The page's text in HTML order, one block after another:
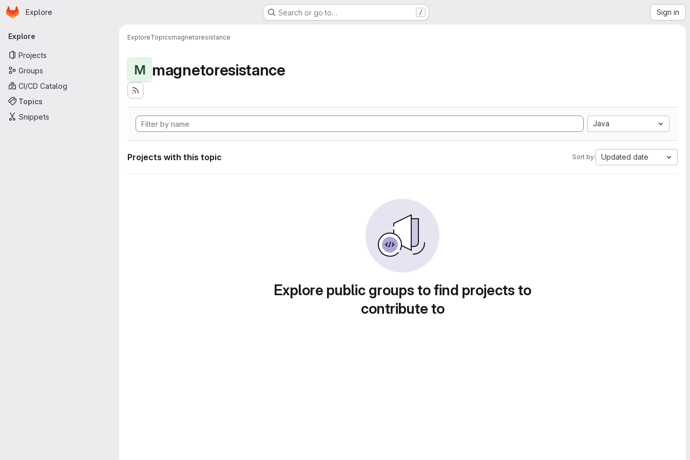
Skip to main content
Homepage
Explore Search or go to… / Sign in
Primary navigation
Explore
Projects
Groups
CI/CD Catalog
Topics
Snippets
ExploreTopicsmagnetoresistance
M magnetoresistance
Java
Projects with this topic Sort by: Updated date
Explore public groups to find projects to
contribute to